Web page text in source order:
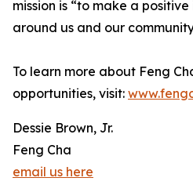
mission is “to make a
around us and our
To learn more about Feng
opportunities, visit:
Dessie Brown, Jr.
Feng Cha
email us here